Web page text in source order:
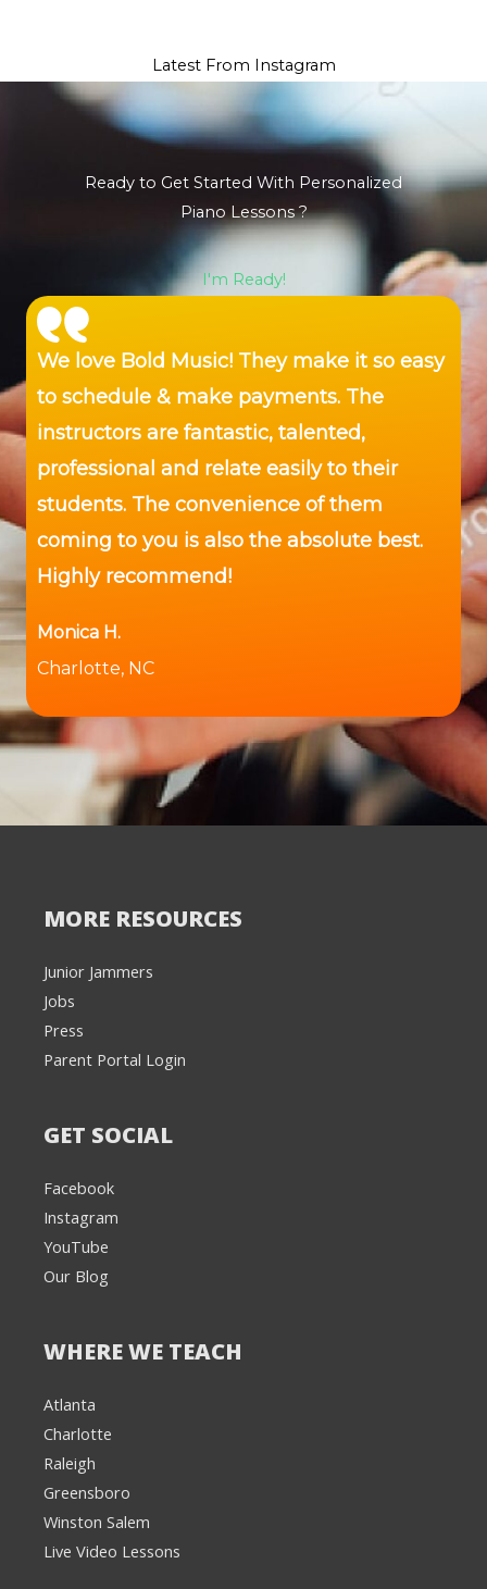
Latest From Instagram
Ready to Get Started With Personalized
Piano Lessons ?
I'm Ready!
We love Bold Music! They make it so easy
to schedule & make payments. The
instructors are fantastic, talented,
professional and relate easily to their
students. The convenience of them
coming to you is also the absolute best.
Highly recommend!
Monica H.
Charlotte, NC
MORE RESOURCES
Junior Jammers
Jobs
Press
Parent Portal Login
GET SOCIAL
Facebook
Instagram
YouTube
Our Blog
WHERE WE TEACH
Atlanta
Charlotte
Raleigh
Greensboro
Winston Salem
Live Video Lessons